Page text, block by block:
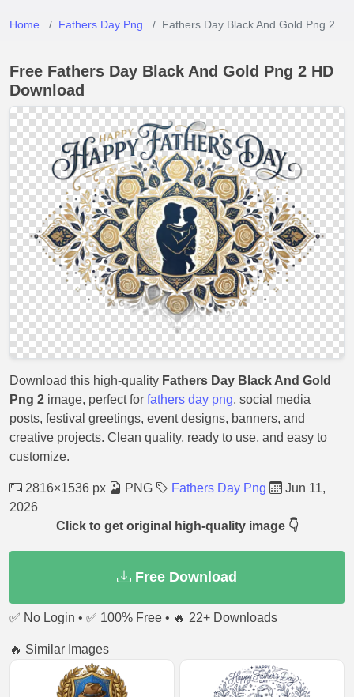
Home Fathers Day Png Fathers Day Black And Gold Png 2
Free Fathers Day Black And Gold Png 2 HD
Download
Download this high-quality Fathers Day Black And Gold
Png 2 image, perfect for fathers day png, social media
posts, festival greetings, event designs, banners, and
creative projects. Clean quality, ready to use, and easy to
customize.
2816×1536 px PNG Fathers Day Png
Jun 11,
2026
Click to get original high-quality image 👇
Free Download
✅ No Login • ✅ 100% Free • 🔥 22+ Downloads
🔥 Similar Images